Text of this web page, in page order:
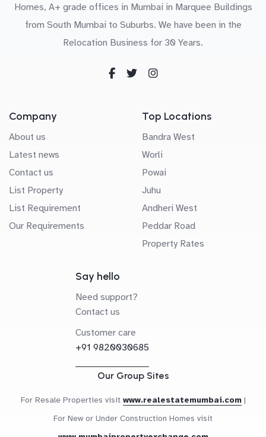
Homes, A+ grade offices in Mumbai in Marquee Buildings
from South Mumbai to Suburbs. We have been in the
Relocation Business for 30 Years.
Company
About us
Latest news
Contact us
List Property
List Requirement
Our Requirements
Top Locations
Bandra West
Worli
Powai
Juhu
Andheri West
Peddar Road
Property Rates
Say hello
Need support?
Contact us
Customer care
+91 9820030685
Our Group Sites
For Resale Properties visit www.realestatemumbai.com |
For New or Under Construction Homes visit